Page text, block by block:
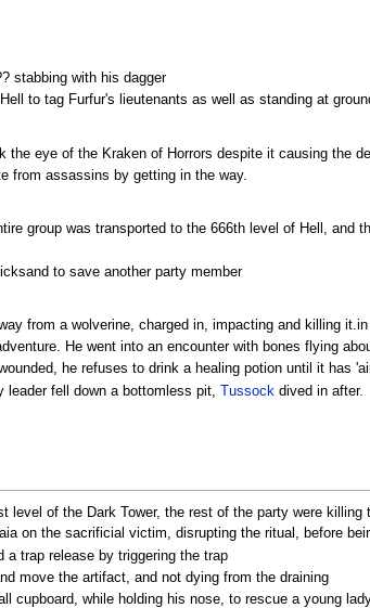
stabbing with his dagger
to tag Furfur's lieutenants as well as standing at
the eye of the Kraken of Horrors despite it causing the
from assassins by getting in the way.
group was transported to the 666th level of Hell,
to save another party member
from a wolverine, charged in, impacting and killing
He went into an encounter with bones flying
he refuses to drink a healing potion until it has
leader fell down a bottomless pit, Tussock dived in after.
level of the Dark Tower, the rest of the party were
on the sacrificial victim, disrupting the ritual, before
a trap release by triggering the trap
move the artifact, and not dying from the draining
cupboard, while holding his nose, to rescue a young